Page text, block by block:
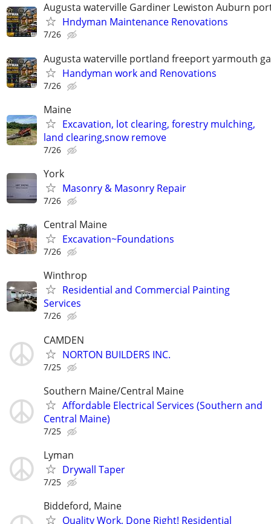
Augusta waterville Gardiner Lewiston Auburn
Hndyman Maintenance Renovations
7/26
Augusta waterville portland freeport yarmouth
Handyman work and Renovations
7/26
Maine
Excavation, lot clearing, forestry mulching,
land clearing,snow remove
7/26
York
Masonry & Masonry Repair
7/26
Central Maine
Excavation~Foundations
7/26
Winthrop
Residential and Commercial Painting
Services
7/26
CAMDEN
NORTON BUILDERS INC.
7/25
Southern Maine/Central Maine
Affordable Electrical Services (Southern and
Central Maine)
7/25
Lyman
Drywall Taper
7/25
Biddeford, Maine
Quality Work, Done Right! Residential